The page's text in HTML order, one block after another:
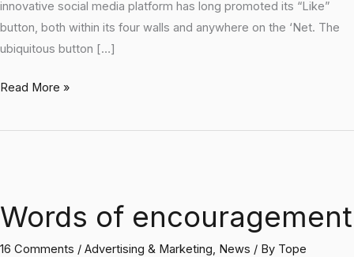
innovative social media platform has long promoted its “Like”
button, both within its four walls and anywhere on the ‘Net. The
ubiquitous button […]
Read More »
Words of encouragement
16 Comments / Advertising & Marketing, News / By Tope
encouragement